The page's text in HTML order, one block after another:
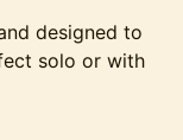
designed to
solo or with